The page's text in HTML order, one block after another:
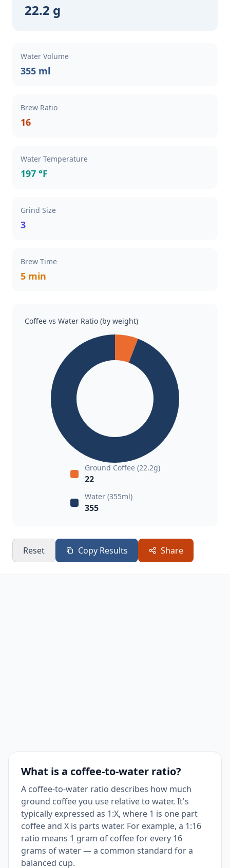
22.2 g
Water Volume
355 ml
Brew Ratio
16
Water Temperature
197 °F
Grind Size
3
Brew Time
5 min
Coffee vs Water Ratio (by weight)
Ground Coffee (22.2g)
22
Water (355ml)
355
Reset Copy Results Share
What is a coffee-to-water ratio?
A coffee-to-water ratio describes how much
ground coffee you use relative to water. It's
typically expressed as 1:X, where 1 is one part
coffee and X is parts water. For example, a 1:16
ratio means 1 gram of coffee for every 16
grams of water — a common standard for a
balanced cup.